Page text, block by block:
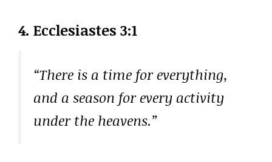
4. Ecclesiastes 3:1
“There is a time for everything,
and a season for every activity
under the heavens.”